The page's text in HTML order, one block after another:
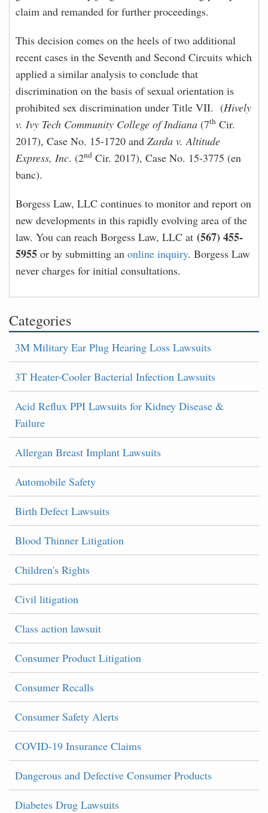
claim and remanded for further proceedings.
This decision comes on the heels of two additional
recent cases in the Seventh and Second Circuits which
applied a similar analysis to conclude that
discrimination on the basis of sexual orientation is
prohibited sex discrimination under Title VII. (Hively
v. Ivy Tech Community College of Indiana (7th Cir.
2017), Case No. 15-1720 and Zarda v. Altitude
Express, Inc. (2nd Cir. 2017), Case No. 15-3775 (en
banc).
Borgess Law, LLC continues to monitor and report on
new developments in this rapidly evolving area of the
law. You can reach Borgess Law, LLC at (567) 455-
5955 or by submitting an online inquiry. Borgess Law
never charges for initial consultations.
Categories
3M Military Ear Plug Hearing Loss Lawsuits
3T Heater-Cooler Bacterial Infection Lawsuits
Acid Reflux PPI Lawsuits for Kidney Disease &
Failure
Allergan Breast Implant Lawsuits
Automobile Safety
Birth Defect Lawsuits
Blood Thinner Litigation
Children's Rights
Civil litigation
Class action lawsuit
Consumer Product Litigation
Consumer Recalls
Consumer Safety Alerts
COVID-19 Insurance Claims
Dangerous and Defective Consumer Products
Diabetes Drug Lawsuits